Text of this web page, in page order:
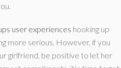
user experiences hooking up
more serious. However, if you
girlfriend, be positive to let her